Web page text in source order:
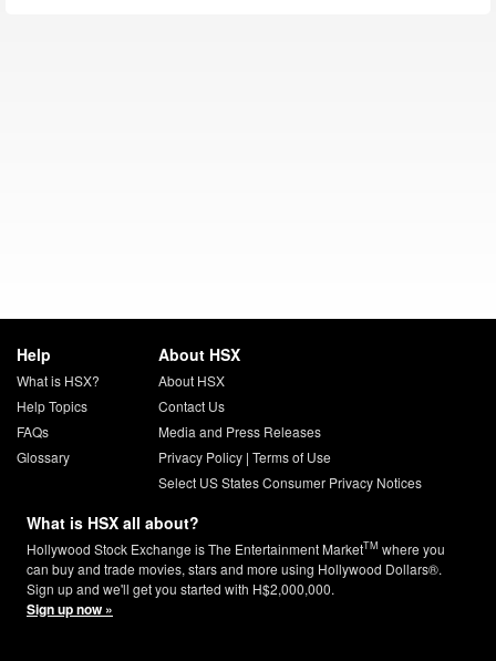
Help
What is HSX?
Help Topics
FAQs
Glossary
About HSX
About HSX
Contact Us
Media and Press Releases
Privacy Policy| Terms of Use
Select US States Consumer Privacy Notices
What is HSX all about?
Hollywood Stock Exchange is The Entertainment MarketTM where you
can buy and trade movies, stars and more using Hollywood Dollars®.
Sign up and we'll get you started with H$2,000,000.
Sign up now »